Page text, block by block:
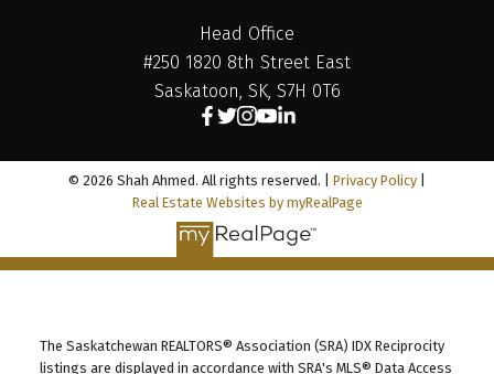
Head Office
#250 1820 8th Street East
Saskatoon, SK, S7H 0T6
© 2026 Shah Ahmed. All rights reserved. | Privacy Policy
Real Estate Websites by myRealPage
The Saskatchewan REALTORS® Association (SRA) IDX Reciprocity
listings are displayed in accordance with SRA's MLS® Data Access